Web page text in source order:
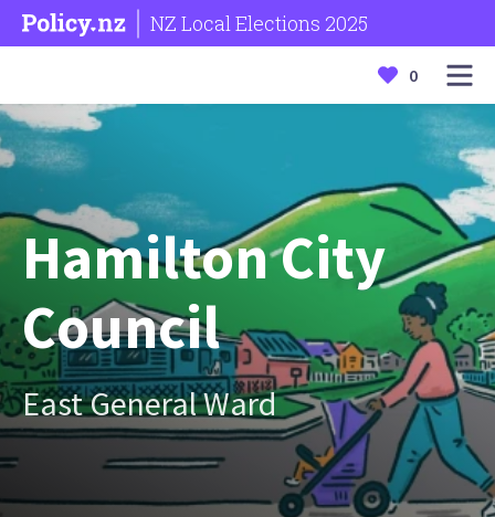
NZ Local Elections 2025
0
Hamilton City
Council
East General Ward